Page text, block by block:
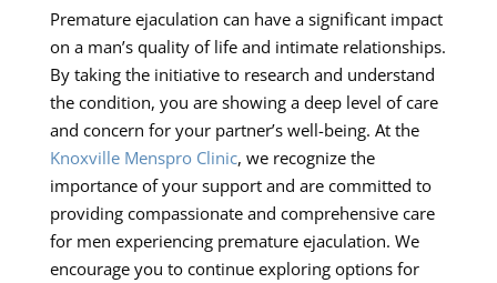
Premature ejaculation can have a significant impact
on a man’s quality of life and intimate relationships.
By taking the initiative to research and understand
the condition, you are showing a deep level of care
and concern for your partner’s well-being. At the
Knoxville Menspro Clinic, we recognize the
importance of your support and are committed to
providing compassionate and comprehensive care
for men experiencing premature ejaculation. We
encourage you to continue exploring options for